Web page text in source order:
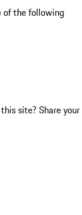
of the following
site? Share your